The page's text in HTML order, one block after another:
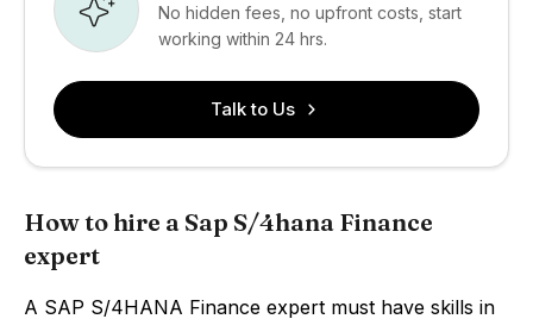
No hidden fees, no upfront costs, start
working within 24 hrs.
Talk to Us
How to hire a Sap S/4hana Finance
expert
A SAP S/4HANA Finance expert must have skills in